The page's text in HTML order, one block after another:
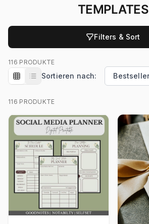
TEMPLATES
Filters & Sort
116 PRODUKTE
Sortieren nach:
116 PRODUKTE